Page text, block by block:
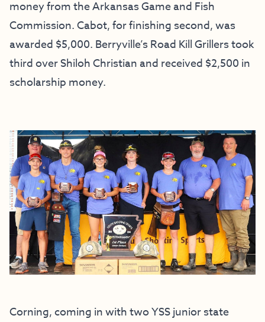
money from the Arkansas Game and Fish
Commission. Cabot, for finishing second, was
awarded $5,000. Berryville’s Road Kill Grillers took
third over Shiloh Christian and received $2,500 in
scholarship money.
Corning, coming in with two YSS junior state